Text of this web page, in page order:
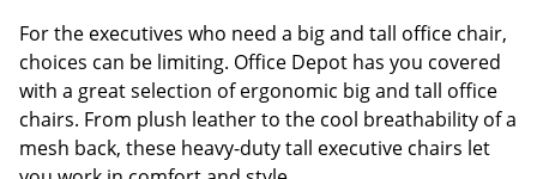
For the executives who need a big and tall office chair,
choices can be limiting. Office Depot has you covered
with a great selection of ergonomic big and tall office
chairs. From plush leather to the cool breathability of a
mesh back, these heavy-duty tall executive chairs let